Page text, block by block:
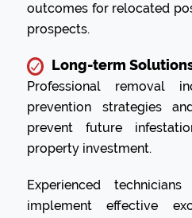
outcomes for relocated
prospects.
Long-term
Professional removal
prevention strategies
prevent future
property investment.
Experienced
implement effective